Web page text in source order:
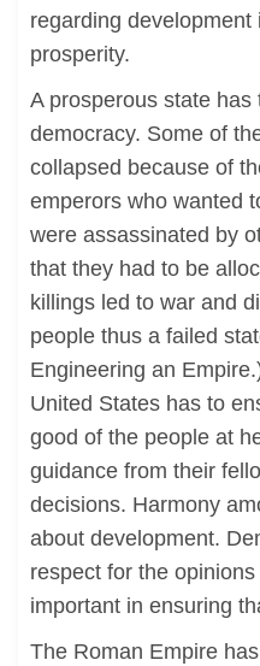
regarding
prosperity.
A prosperous state
democracy. Some of
collapsed because of
emperors who wanted
were assassinated by
that they had to be
killings led to war and
people thus a failed
Engineering an
United States has to
good of the people at
guidance from their
decisions. Harmony
about development.
respect for the
important in ensuring
The Roman Empire